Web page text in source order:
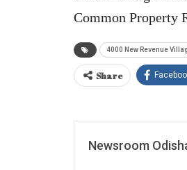
Common Property
4000 New Revenue
Share
Newsroom